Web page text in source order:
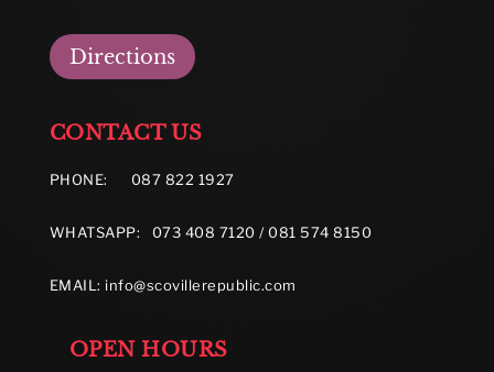
Directions
CONTACT US
PHONE: 087 822 1927
WHATSAPP: 073 408 7120 / 081 574 8150
EMAIL: info@scovillerepublic.com
OPEN HOURS